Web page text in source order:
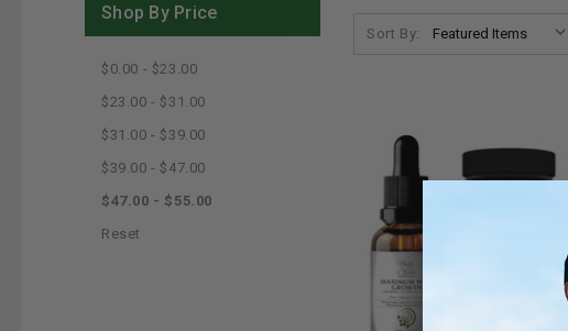
Shop By Price
$0.00 - $23.00
$23.00 - $31.00
$31.00 - $39.00
$39.00 - $47.00
$47.00 - $55.00
Reset
Sort By: